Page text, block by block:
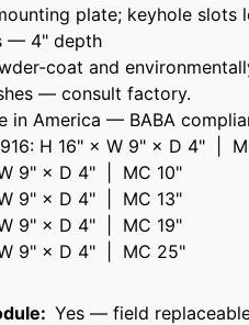
plate; keyhole slots
— 4" depth
coat and
— consult factory.
in America — BABA
916: H 16" × W 9" × D 4" |
9" × D 4" | MC 10"
9" × D 4" | MC 13"
9" × D 4" | MC 19"
9" × D 4" | MC 25"
Yes — field